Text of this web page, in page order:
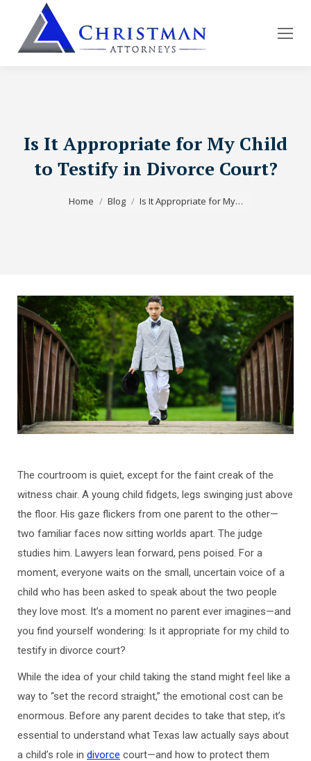
Is It Appropriate for My Child
to Testify in Divorce Court?
Home
Blog Is It Appropriate for My…
The courtroom is quiet, except for the faint creak of the
witness chair. A young child fidgets, legs swinging just above
the floor. His gaze flickers from one parent to the other—
two familiar faces now sitting worlds apart. The judge
studies him. Lawyers lean forward, pens poised. For a
moment, everyone waits on the small, uncertain voice of a
child who has been asked to speak about the two people
they love most. It’s a moment no parent ever imagines—and
you find yourself wondering: Is it appropriate for my child to
testify in divorce court?
While the idea of your child taking the stand might feel like a
way to “set the record straight,” the emotional cost can be
enormous. Before any parent decides to take that step, it’s
essential to understand what Texas law actually says about
a child’s role in divorce court—and how to protect them